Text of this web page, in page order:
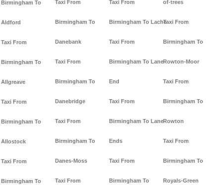
Birmingham To
Aldford
Taxi From
Birmingham To
Allgreave
Taxi From
Birmingham To
Allostock
Taxi From
Birmingham To
Taxi From
Birmingham To
Danebank
Taxi From
Birmingham To
Danebridge
Taxi From
Birmingham To
Danes-Moss
Taxi From
Taxi From
Birmingham To Lache
Taxi From
Birmingham To Lane-
End
Taxi From
Birmingham To Lane-
Ends
Taxi From
Birmingham To
of-trees
Taxi From
Birmingham To
Rowton-Moor
Taxi From
Birmingham To
Rowton
Taxi From
Birmingham To
Royals-Green